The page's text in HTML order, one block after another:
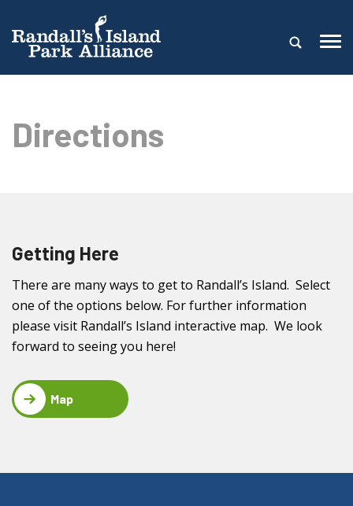
Directions
Getting Here
There are many ways to get to Randall’s Island. Select
one of the options below. For further information
please visit Randall’s Island interactive map. We look
forward to seeing you here!
Map